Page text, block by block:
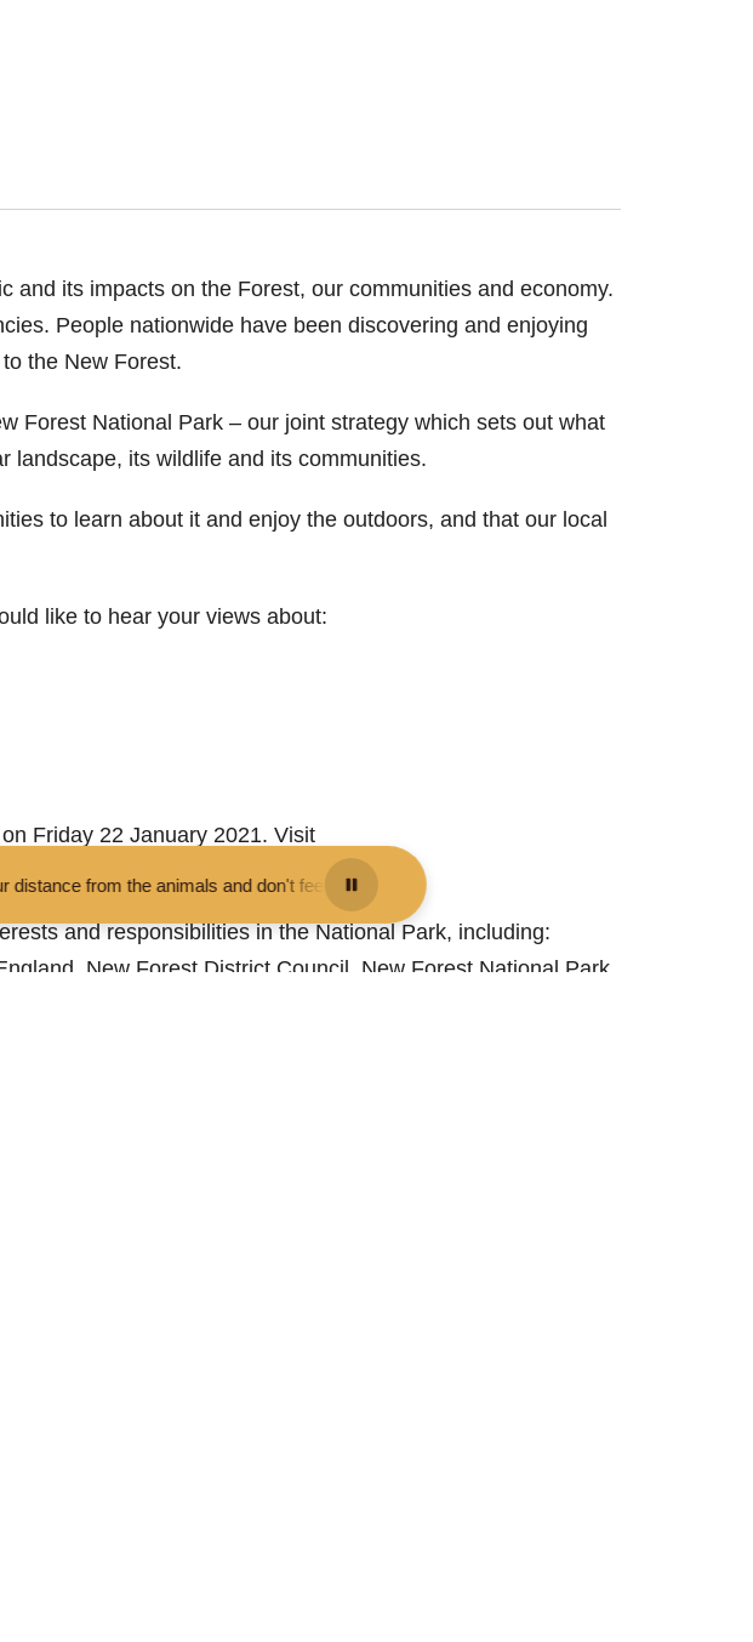
and don't feed or pet them - you may be fined. Keep your distance from the animals and
and its impacts on the Forest, our communities and economy.
People nationwide have been discovering and enjoying
the New Forest.
Forest National Park – our joint strategy which sets out what
landscape, its wildlife and its communities.
to learn about it and enjoy the outdoors, and that our local
like to hear your views about:
Friday 22 January 2021. Visit
and responsibilities in the National Park, including:
New Forest District Council, New Forest National Park